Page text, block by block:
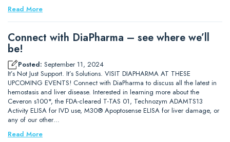
Read More
Connect with DiaPharma – see where we’ll
be!
Posted: September 11, 2024
It’s Not Just Support. It’s Solutions. VISIT DIAPHARMA AT THESE
UPCOMING EVENTS! Connect with DiaPharma to discuss all the latest in
hemostasis and liver disease. Interested in learning more about the
Ceveron s100*, the FDA-cleared T-TAS 01, Technozym ADAMTS13
Activity ELISA for IVD use, M30® Apoptosense ELISA for liver damage, or
any of our other…
Read More